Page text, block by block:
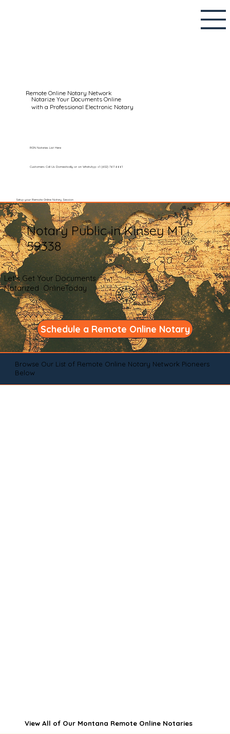
Remote Online Notary Network
Notarize Your Documents Online
with a Professional Electronic Notary
Customers Call Us Domestically or on WhatsApp: +1 (602) 767-6661
Setup your Remote Online Notary Session
RON Notaries List Here
Notary Public in Kinsey MT
59338
Let's Get Your Documents
Notarized OnlineToday
Schedule a Remote Online Notary
Browse Our List of Remote Online Notary Network Pioneers
Below
View All of Our Montana Remote Online Notaries